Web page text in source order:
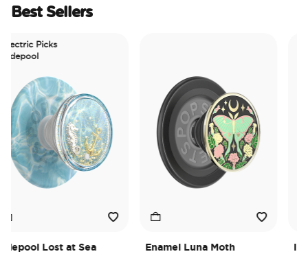
Best Sellers
Picks
Lost at Sea
Enamel Luna Moth